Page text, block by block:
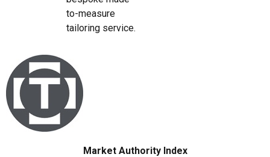
to-measure
tailoring service.
Market Authority Index